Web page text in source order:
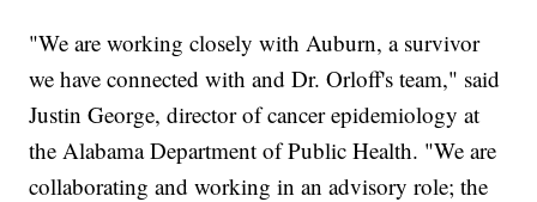
"We are working closely with Auburn, a survivor
we have connected with and Dr. Orloff's team," said
Justin George, director of cancer epidemiology at
the Alabama Department of Public Health. "We are
collaborating and working in an advisory role; the